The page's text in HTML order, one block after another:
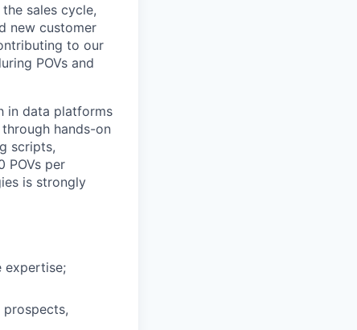
sales cycle,
new customer
to our
POVs and
in data platforms
hands-on
scripts,
POVs per
is strongly
expertise;